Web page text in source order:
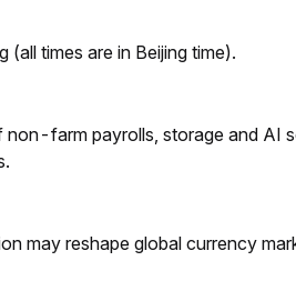
times are in Beijing time).
non-farm payrolls, storage and AI
may reshape global currency